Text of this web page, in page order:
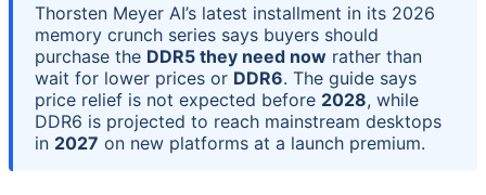
Thorsten Meyer AI’s latest installment in its 2026
memory crunch series says buyers should
purchase the DDR5 they need now rather than
wait for lower prices or DDR6. The guide says
price relief is not expected before 2028, while
DDR6 is projected to reach mainstream desktops
in 2027 on new platforms at a launch premium.